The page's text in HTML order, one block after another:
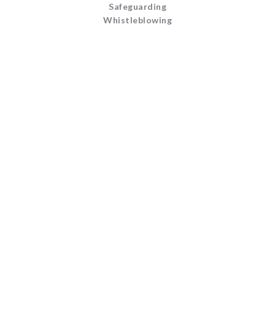
Safeguarding
Whistleblowing